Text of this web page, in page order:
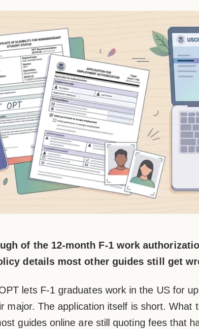
of the 12-month F-1 work
details most other guides still get
lets F-1 graduates work in the US for
major. The application itself is short. What
guides online are still quoting fees that